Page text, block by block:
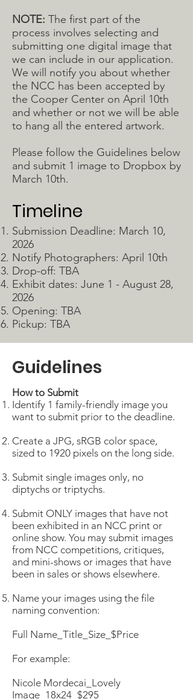
NOTE: The first part of the
process involves selecting and
submitting one digital image that
we can include in our application.
We will notify you about whether
the NCC has been accepted by
the Cooper Center on April 10th
and whether or not we will be able
to hang all the entered artwork.
Please follow the Guidelines below
and submit 1 image to Dropbox by
March 10th.
Timeline
Submission Deadline: March 10,
2026
Notify Photographers: April 10th
Drop-off: TBA
Exhibit dates: June 1 - August 28,
2026
Opening: TBA
Pickup: TBA
Guidelines
How to Submit
Identify 1 family-friendly image you
want to submit prior to the deadline.
Create a JPG, sRGB color space,
sized to 1920 pixels on the long side.
Submit single images only, no
diptychs or triptychs.
Submit ONLY images that have not
been exhibited in an NCC print or
online show. You may submit images
from NCC competitions, critiques,
and mini-shows or images that have
been in sales or shows elsewhere.
Name your images using the file
naming convention:
Full Name_Title_Size_$Price
For example:
Nicole Mordecai_Lovely
Image_18x24_$295